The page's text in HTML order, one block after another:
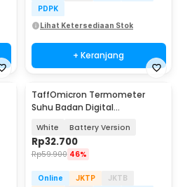
PDPK
Lihat Ketersediaan Stok
+ Keranjang
TaffOmicron Termometer
Suhu Badan Digital
- AD811
White Battery Version
Rp32.700
Rp59.900 46%
Online JKTP
JKTB